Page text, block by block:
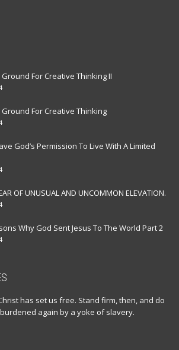
For Creative Thinking II
For Creative Thinking
God’s Permission To Live With A Limited
OF UNUSUAL AND UNCOMMON ELEVATION.
Why God Sent Jesus To The World Part 2
has set us free. Stand firm, then, and do
again by a yoke of slavery.